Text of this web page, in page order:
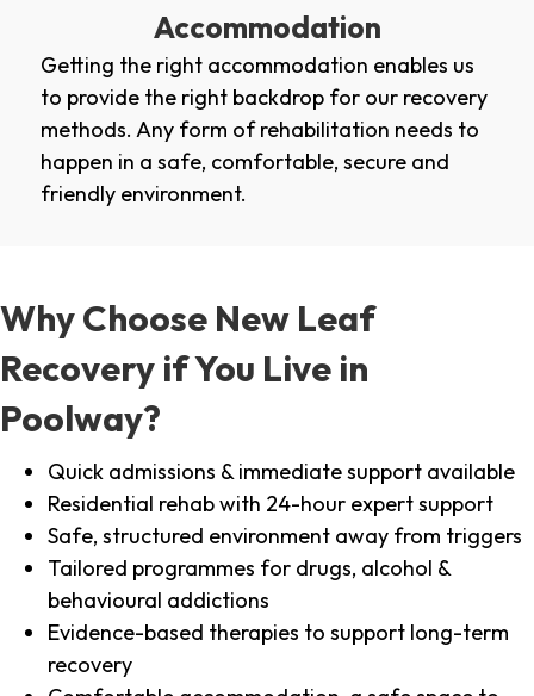
Accommodation
Getting the right accommodation enables us
to provide the right backdrop for our recovery
methods. Any form of rehabilitation needs to
happen in a safe, comfortable, secure and
friendly environment.
Why Choose New Leaf
Recovery if You Live in
Poolway?
Quick admissions & immediate support available
Residential rehab with 24-hour expert support
Safe, structured environment away from triggers
Tailored programmes for drugs, alcohol &
behavioural addictions
Evidence-based therapies to support long-term
recovery